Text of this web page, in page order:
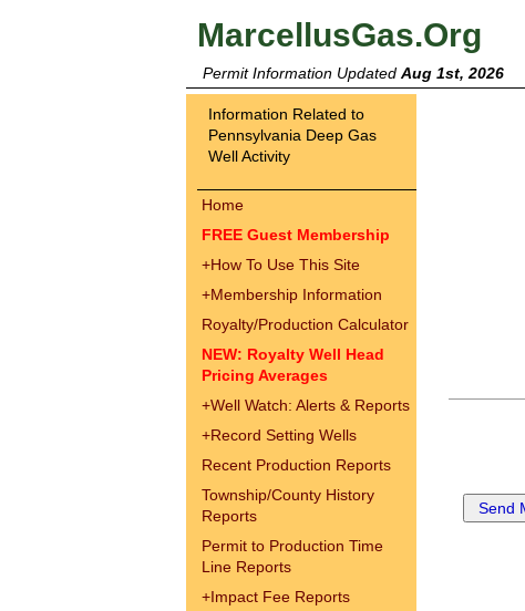
MarcellusGas.Org
Permit Information Updated Aug 1st, 2026
Information Related to
Pennsylvania Deep Gas
Well Activity
Home
FREE Guest Membership
+How To Use This Site
+Membership Information
Royalty/Production Calculator
NEW: Royalty Well Head
Pricing Averages
+Well Watch: Alerts & Reports
+Record Setting Wells
Recent Production Reports
Township/County History
Reports
Permit to Production Time
Line Reports
+Impact Fee Reports